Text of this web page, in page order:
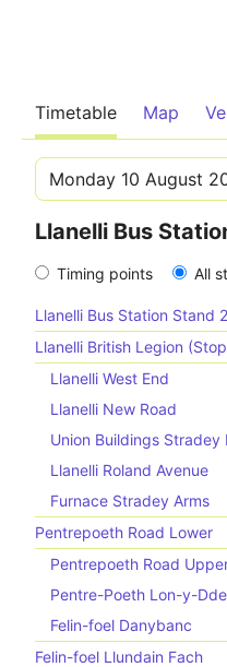
Timetable Map
Llanelli Bus
Timing points All
Llanelli Bus Station Stand
Llanelli British Legion
Llanelli West End
Llanelli New Road
Union Buildings Stradey
Llanelli Roland Avenue
Furnace Stradey Arms
Pentrepoeth Road Lower
Pentrepoeth Road
Pentre-Poeth Lon-y-
Felin-foel Danybanc
Felin-foel Llundain Fach